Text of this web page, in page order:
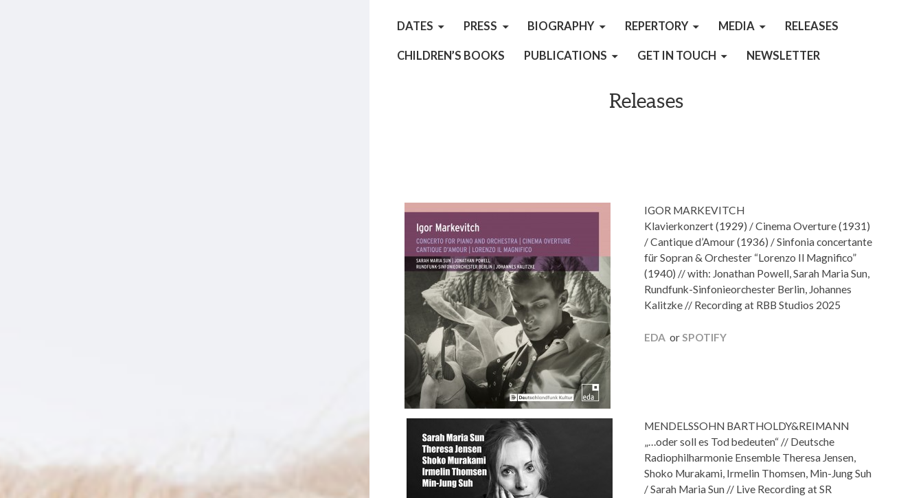
DATES PRESS BIOGRAPHY REPERTORY MEDIA RELEASES
CHILDREN’S BOOKS PUBLICATIONS GET IN TOUCH NEWSLETTER
Releases
IGOR MARKEVITCH
Klavierkonzert (1929) / Cinema Overture (1931)
/ Cantique d’Amour (1936) / Sinfonia concertante
für Sopran & Orchester “Lorenzo Il Magnifico”
(1940) // with: Jonathan Powell, Sarah Maria Sun,
Rundfunk-Sinfonieorchester Berlin, Johannes
Kalitzke // Recording at RBB Studios 2025
EDA or SPOTIFY
MENDELSSOHN BARTHOLDY&REIMANN
„…oder soll es Tod bedeuten“ // Deutsche
Radiophilharmonie Ensemble Theresa Jensen,
Shoko Murakami, Irmelin Thomsen, Min-Jung Suh
/ Sarah Maria Sun // Live Recording at SR